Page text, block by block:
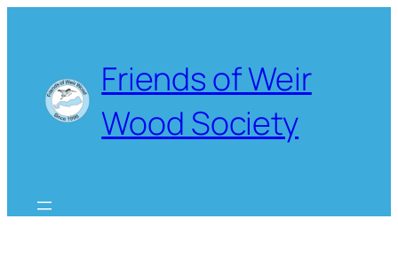
Friends of Weir
Wood Society